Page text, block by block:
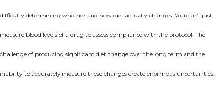
difficulty determining whether and how diet actually changes. You can’t just
measure blood levels of a drug to assess compliance with the protocol. The
challenge of producing significant diet change over the long term and the
inability to accurately measure these changes create enormous uncertainties.